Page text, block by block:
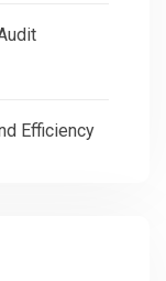
Efficiency